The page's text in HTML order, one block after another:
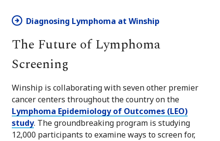
Diagnosing Lymphoma at Winship
The Future of Lymphoma
Screening
Winship is collaborating with seven other premier
cancer centers throughout the country on the
Lymphoma Epidemiology of Outcomes (LEO)
study. The groundbreaking program is studying
12,000 participants to examine ways to screen for,